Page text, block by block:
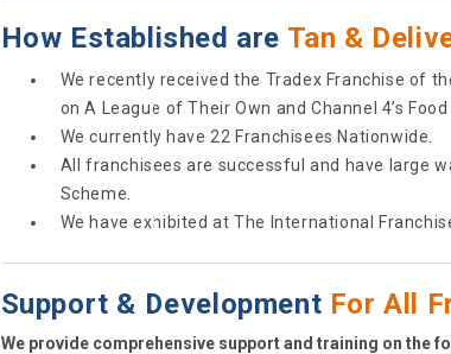
How Established are Tan &
We recently received the Tradex Franchise of
on A League of Their Own and Channel 4’s
We currently have 22 Franchisees Nationwide.
All franchisees are successful and have large
Scheme.
We have exhibited at The International
Support & Development For All
We provide comprehensive support and training on the